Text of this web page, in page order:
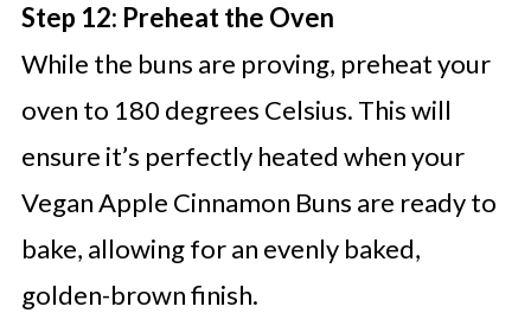
Step 12: Preheat the Oven
While the buns are proving, preheat your
oven to 180 degrees Celsius. This will
ensure it’s perfectly heated when your
Vegan Apple Cinnamon Buns are ready to
bake, allowing for an evenly baked,
golden-brown finish.